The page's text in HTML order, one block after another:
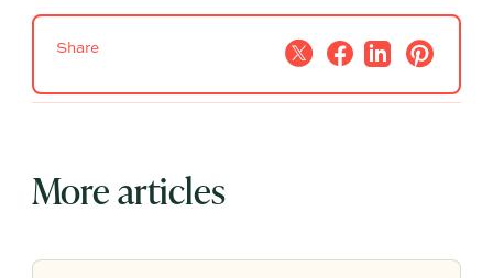
Share
More articles